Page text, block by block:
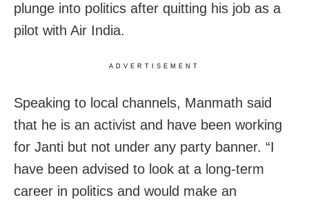
plunge into politics after quitting his job as a
pilot with Air India.
ADVERTISEMENT
Speaking to local channels, Manmath said
that he is an activist and have been working
for Janti but not under any party banner. “I
have been advised to look at a long-term
career in politics and would make an